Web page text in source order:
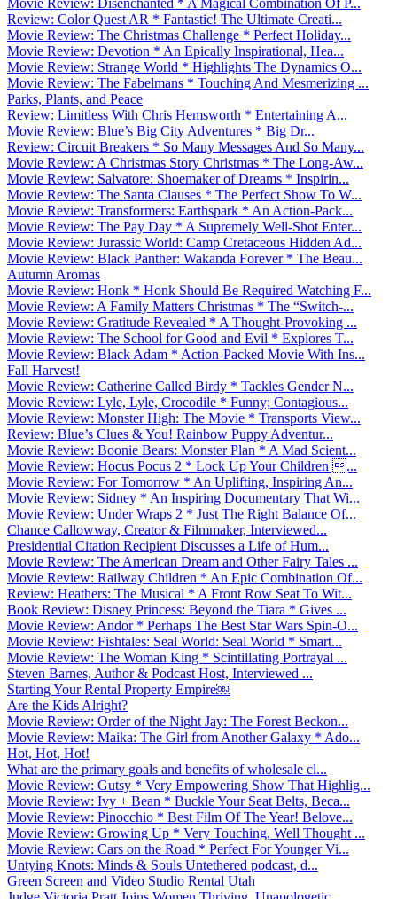
Review: Color Quest AR * Fantastic! The Ultimate Creati...
Movie Review: The Christmas Challenge * Perfect Holiday...
Movie Review: Devotion * An Epically Inspirational, Hea...
Movie Review: Strange World * Highlights The Dynamics O...
Movie Review: The Fabelmans * Touching And Mesmerizing ...
Parks, Plants, and Peace
Review: Limitless With Chris Hemsworth * Entertaining A...
Movie Review: Blue’s Big City Adventures * Big Dr...
Review: Circuit Breakers * So Many Messages And So Many...
Movie Review: A Christmas Story Christmas * The Long-Aw...
Movie Review: Salvatore: Shoemaker of Dreams * Inspirin...
Movie Review: The Santa Clauses * The Perfect Show To W...
Movie Review: Transformers: Earthspark * An Action-Pack...
Movie Review: The Pay Day * A Supremely Well-Shot Enter...
Movie Review: Jurassic World: Camp Cretaceous Hidden Ad...
Movie Review: Black Panther: Wakanda Forever * The Beau...
Autumn Aromas
Movie Review: Honk * Honk Should Be Required Watching F...
Movie Review: A Family Matters Christmas * The “Switch-...
Movie Review: Gratitude Revealed * A Thought-Provoking ...
Movie Review: The School for Good and Evil * Explores T...
Movie Review: Black Adam * Action-Packed Movie With Ins...
Fall Harvest!
Movie Review: Catherine Called Birdy * Tackles Gender N...
Movie Review: Lyle, Lyle, Crocodile * Funny; Contagious...
Movie Review: Monster High: The Movie * Transports View...
Review: Blue’s Clues & You! Rainbow Puppy Adventur...
Movie Review: Boonie Bears: Monster Plan * A Mad Scient...
Movie Review: Hocus Pocus 2 * Lock Up Your Children ...
Movie Review: For Tomorrow * An Uplifting, Inspiring An...
Movie Review: Sidney * An Inspiring Documentary That Wi...
Movie Review: Under Wraps 2 * Just The Right Balance Of...
Chance Callowway, Creator & Filmmaker, Interviewed...
Presidential Citation Recipient Discusses a Life of Hum...
Movie Review: The American Dream and Other Fairy Tales ...
Movie Review: Railway Children * An Epic Combination Of...
Review: Heathers: The Musical * A Front Row Seat To Wit...
Book Review: Disney Princess: Beyond the Tiara * Gives ...
Movie Review: Andor * Perhaps The Best Star Wars Spin-O...
Movie Review: Fishtales: Seal World: Seal World * Smart...
Movie Review: The Woman King * Scintillating Portrayal ...
Steven Barnes, Author & Podcast Host, Interviewed ...
Starting Your Rental Property Empire￼
Are the Kids Alright?
Movie Review: Order of the Night Jay: The Forest Beckon...
Movie Review: Maika: The Girl from Another Galaxy * Ado...
Hot, Hot, Hot!
What are the primary goals and benefits of wholesale cl...
Movie Review: Gutsy * Very Empowering Show That Highlig...
Movie Review: Ivy + Bean * Buckle Your Seat Belts, Beca...
Movie Review: Pinocchio * Best Film Of The Year! Belove...
Movie Review: Growing Up * Very Touching, Well Thought ...
Movie Review: Cars on the Road * Perfect For Younger Vi...
Untying Knots: Minds & Souls Untethered podcast, d...
Green Screen and Video Studio Rental Utah